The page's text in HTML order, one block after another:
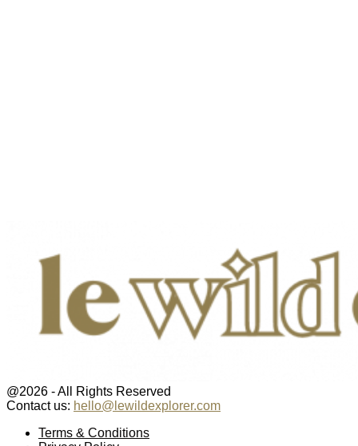
@2026 - All Rights Reserved
Contact us: hello@lewildexplorer.com
Terms & Conditions